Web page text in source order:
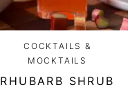
COCKTAILS &
MOCKTAILS
RHUBARB SHRUB